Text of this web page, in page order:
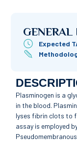
GENERAL
Expected
Plasminogen is a
in the blood.
lyses fibrin clots to
assay is employed